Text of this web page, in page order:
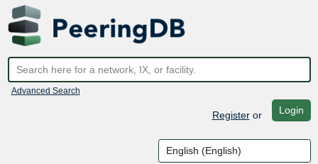
Advanced Search
Registeror Login